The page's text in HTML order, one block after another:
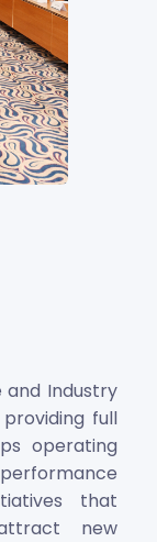
and Industry
full
operating
that
new